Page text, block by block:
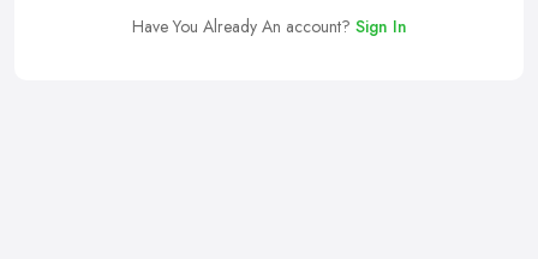
Have You Already An account? Sign In